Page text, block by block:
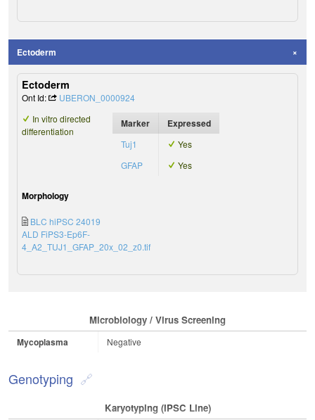
Ectoderm
Ectoderm
Ont Id:
UBERON_0000924
In vitro directed
differentiation
Marker Expressed
Tuj1
Yes
GFAP
Yes
Morphology
BLC hiPSC 24019
ALD FiPS3-Ep6F-
4_A2_TUJ1_GFAP_20x_02_z0.tif
Microbiology / Virus Screening
Mycoplasma Negative
Genotyping
Karyotyping (iPSC Line)